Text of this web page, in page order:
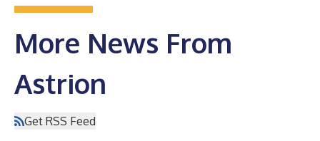
More News From
Astrion
Get RSS Feed